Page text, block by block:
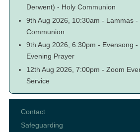
Derwent) - Holy Communion
9th Aug 2026, 10:30am - Lammas-
Communion
9th Aug 2026, 6:30pm - Evensong -
Evening Prayer
12th Aug 2026, 7:00pm - Zoom
Service
Footer
Contact
Safeguarding